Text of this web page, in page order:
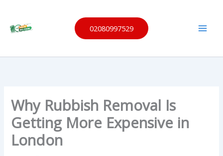
content
02080997529
Why Rubbish Removal Is
Getting More Expensive in
London